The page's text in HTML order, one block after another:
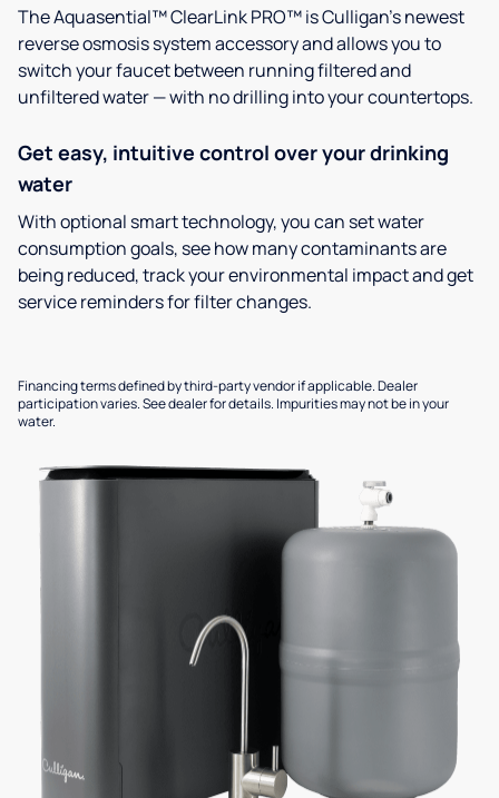
The Aquasential™ ClearLink PRO™ is Culligan’s newest
reverse osmosis system accessory and allows you to
switch your faucet between running filtered and
unfiltered water — with no drilling into your countertops.
Get easy, intuitive control over your drinking
water
With optional smart technology, you can set water
consumption goals, see how many contaminants are
being reduced, track your environmental impact and get
service reminders for filter changes.
Financing terms defined by third-party vendor if applicable. Dealer
participation varies. See dealer for details. Impurities may not be in your
water.